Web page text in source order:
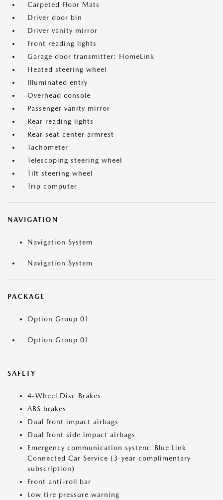
Carpeted Floor Mats
Driver door bin
Driver vanity mirror
Front reading lights
Garage door transmitter: HomeLink
Heated steering wheel
Illuminated entry
Overhead console
Passenger vanity mirror
Rear reading lights
Rear seat center armrest
Tachometer
Telescoping steering wheel
Tilt steering wheel
Trip computer
NAVIGATION
Navigation System
Navigation System
PACKAGE
Option Group 01
Option Group 01
SAFETY
4-Wheel Disc Brakes
ABS brakes
Dual front impact airbags
Dual front side impact airbags
Emergency communication system: Blue Link
Connected Car Service (3-year complimentary
subscription)
Front anti-roll bar
Low tire pressure warning